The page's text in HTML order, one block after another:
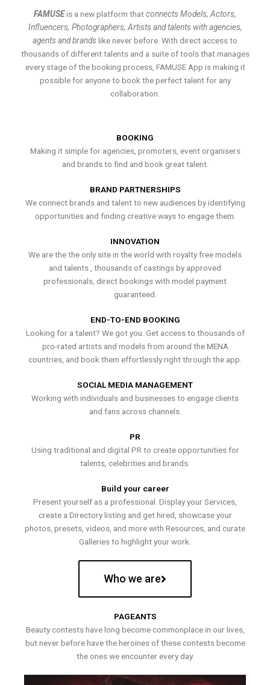
FAMUSEis a new platform thatconnects Models, Actors,
Influencers, Photographers, Artists and talents with agencies,
agents and brands like never before. With direct access to
thousands of different talents and a suite of tools that manages
every stage of the booking process, FAMUSE App is making it
possible for anyone to book the perfect talent for any
collaboration.
BOOKING
Making it simple for agencies, promoters, event organisers
and brands to find and book great talent.
BRAND PARTNERSHIPS
We connect brands and talent to new audiences by identifying
opportunities and finding creative ways to engage them.
INNOVATION
We are the the only site in the world with royalty free models
and talents , thousands of castings by approved
professionals, direct bookings with model payment
guaranteed.
END-TO-END BOOKING
Looking for a talent? We got you. Get access to thousands of
pro-rated artists and models from around the MENA
countries, and book them effortlessly right through the app.
SOCIAL MEDIA MANAGEMENT
Working with individuals and businesses to engage clients
and fans across channels.
PR
Using traditional and digital PR to create opportunities for
talents, celebrities and brands.
Build your career
Present yourself as a professional. Display your Services,
create a Directory listing and get hired, showcase your
photos, presets, videos, and more with Resources, and curate
Galleries to highlight your work.
Who we are
PAGEANTS
Beauty contests have long become commonplace in our lives,
but never before have the heroines of these contests become
the ones we encounter every day.